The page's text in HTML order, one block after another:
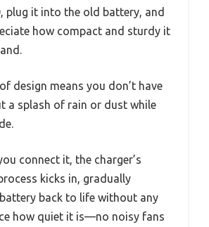
plug it into the old battery, and
how compact and sturdy it
design means you don’t have
a splash of rain or dust while
connect it, the charger’s
kicks in, gradually
back to life without any
how quiet it is—no noisy fans